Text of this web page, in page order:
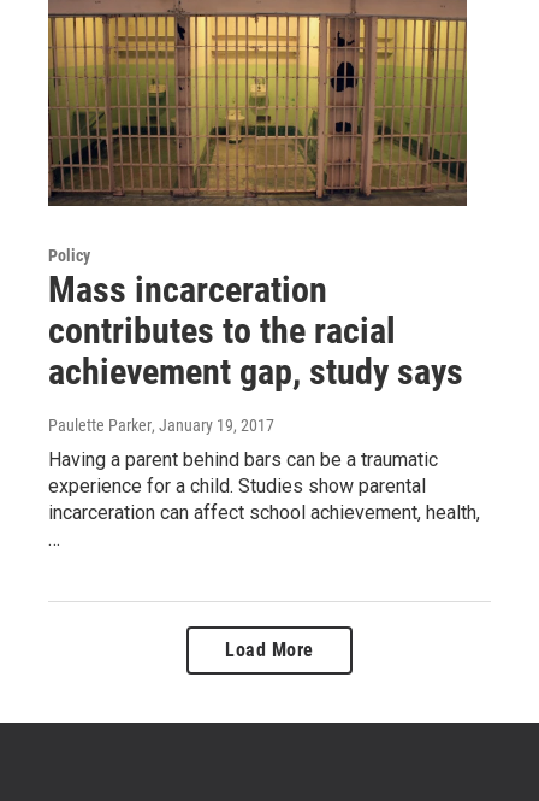
Policy
Mass incarceration
contributes to the racial
achievement gap, study says
Paulette Parker, January 19, 2017
Having a parent behind bars can be a traumatic
experience for a child. Studies show parental
incarceration can affect school achievement, health,
…
Load More